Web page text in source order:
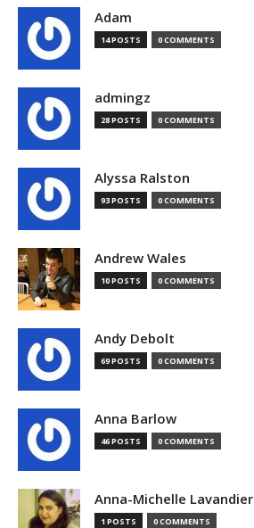
Adam
14 POSTS 0 COMMENTS
admingz
28 POSTS 0 COMMENTS
Alyssa Ralston
93 POSTS 0 COMMENTS
Andrew Wales
10 POSTS 0 COMMENTS
Andy Debolt
69 POSTS 0 COMMENTS
Anna Barlow
46 POSTS 0 COMMENTS
Anna-Michelle Lavandier
1 POSTS 0 COMMENTS